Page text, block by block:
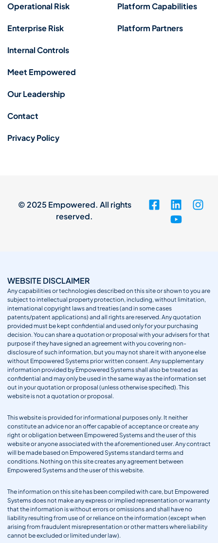
Operational Risk
Enterprise Risk
Internal Controls
Platform Capabilities
Platform Partners
Meet Empowered
Our Leadership
Contact
Privacy Policy
© 2025 Empowered. All rights
reserved.
WEBSITE DISCLAIMER
Any capabilities or technologies described on this site or shown to you are
subject to intellectual property protection, including, without limitation,
international copyright laws and treaties (and in some cases
patents/patent applications) and all rights are reserved. Any quotation
provided must be kept confidential and used only for your purchasing
decision. You can share a quotation or proposal with your advisers for that
purpose if they have signed an agreement with you covering non-
disclosure of such information, but you may not share it with anyone else
without Empowered Systems prior written consent. Any supplementary
information provided by Empowered Systems shall also be treated as
confidential and may only be used in the same way as the information set
out in your quotation or proposal (unless otherwise specified). This
website is not a quotation or proposal.
This website is provided for informational purposes only. It neither
constitute an advice nor an offer capable of acceptance or create any
right or obligation between Empowered Systems and the user of this
website or anyone associated with the aforementioned user. Any contract
will be made based on Empowered Systems standard terms and
conditions. Nothing on this site creates any agreement between
Empowered Systems and the user of this website.
The information on this site has been compiled with care, but Empowered
Systems does not make any express or implied representation or warranty
that the information is without errors or omissions and shall have no
liability resulting from use of or reliance on the information (except when
arising from fraudulent misrepresentation or other matters where liability
cannot be excluded or limited under law).